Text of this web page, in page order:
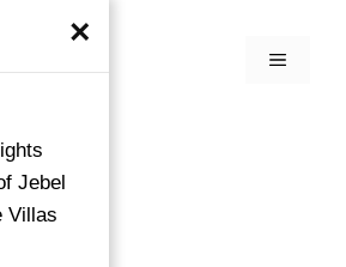
×
Jebel
Villas